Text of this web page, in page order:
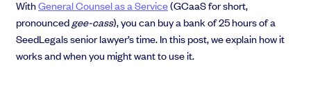
EMI Option Schemes
EMI Valuation
Unapproved Option Schemes
R&D Tax Credits
WithGeneral Counsel as a Service(GCaaS for short,
pronouncedgee-cass), you can buy a bank of 25 hours of a
SeedLegals senior lawyer’s time. In this post, we explain how it
works and when you might want to use it.